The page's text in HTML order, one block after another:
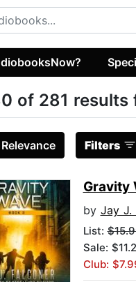
of 281 results
Relevance Filters
Gravity
by Jay J.
List:
Sale:
Club: